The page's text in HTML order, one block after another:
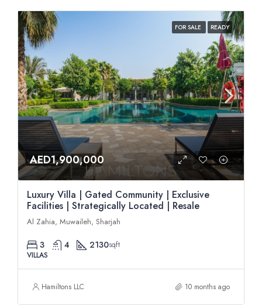
FOR SALE READY
AED1,900,000
Luxury Villa | Gated Community | Exclusive
Facilities | Strategically Located | Resale
Al Zahia, Muwaileh, Sharjah
3 4 2130sqft
VILLAS
Hamiltons LLC 10 months ago